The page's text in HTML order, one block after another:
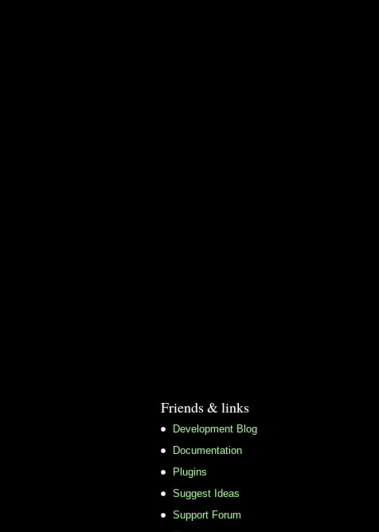
Friends & links
Development Blog
Documentation
Plugins
Suggest Ideas
Support Forum